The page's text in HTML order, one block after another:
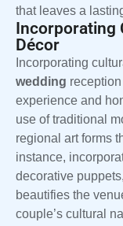
that leaves a
Incorporating
Décor
Incorporating
wedding
experience and
use of traditional
regional art forms
instance,
decorative
beautifies the
couple’s cultural